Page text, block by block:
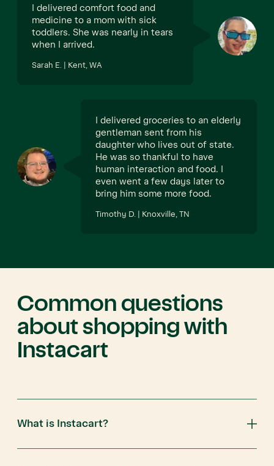
I delivered comfort food and
medicine to a mom with sick
toddlers. She was nearly in tears
when I arrived.
Sarah E. | Kent, WA
I delivered groceries to an elderly
gentleman sent from his
daughter who lives out of state.
He was so thankful to have
human interaction and food. I
even went a few days later to
bring him some more food.
Timothy D. | Knoxville, TN
Common questions
about shopping with
Instacart
What is Instacart?